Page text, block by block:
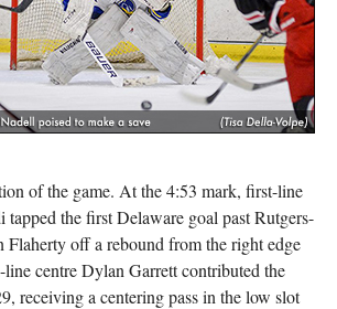
of the game. At the 4:53 mark, first-line
the first Delaware goal past Rutgers-
Flaherty off a rebound from the right edge
centre Dylan Garrett contributed the
receiving a centering pass in the low slot